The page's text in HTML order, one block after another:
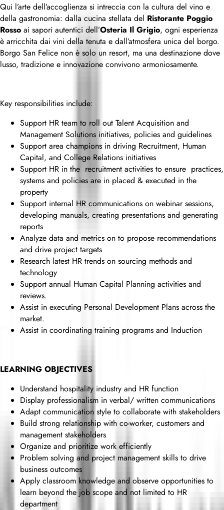
Qui l’arte dell’accoglienza si intreccia con la cultura del vino e
della gastronomia: dalla cucina stellata del Ristorante Poggio
Rosso ai sapori autentici dell’Osteria Il Grigio, ogni esperienza
è arricchita dai vini della tenuta e dall’atmosfera unica del borgo.
Borgo San Felice non è solo un resort, ma una destinazione dove
lusso, tradizione e innovazione convivono armoniosamente.
Key responsibilities include:
Support HR team to roll out Talent Acquisition and
Management Solutions initiatives, policies and guidelines
Support area champions in driving Recruitment, Human
Capital, and College Relations initiatives
Support HR in the recruitment activities to ensure practices,
systems and policies are in placed & executed in the
property
Support internal HR communications on webinar sessions,
developing manuals, creating presentations and generating
reports
Analyze data and metrics on to propose recommendations
and drive project targets
Research latest HR trends on sourcing methods and
technology
Support annual Human Capital Planning activities and
reviews.
Assist in executing Personal Development Plans across the
market.
Assist in coordinating training programs and Induction
LEARNING OBJECTIVES
Understand hospitality industry and HR function
Display professionalism in verbal/ written communications
Adapt communication style to collaborate with stakeholders
Build strong relationship with co-worker, customers and
management stakeholders
Organize and prioritize work efficiently
Problem solving and project management skills to drive
business outcomes
Apply classroom knowledge and observe opportunities to
learn beyond the job scope and not limited to HR
department